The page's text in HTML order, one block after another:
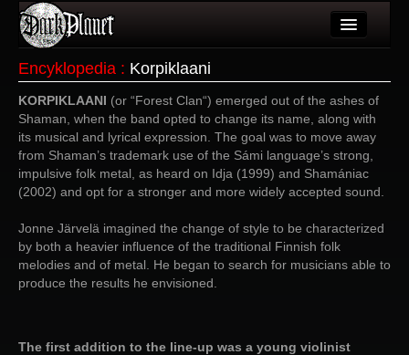
Wydarzenia
Galeria
Forum
Więcej
Login
Encyklopedia : Korpiklaani
KORPIKLAANI (or “Forest Clan“) emerged out of the ashes of
Shaman, when the band opted to change its name, along with
its musical and lyrical expression. The goal was to move away
from Shaman’s trademark use of the Sámi language’s strong,
impulsive folk metal, as heard on Idja (1999) and Shamániac
(2002) and opt for a stronger and more widely accepted sound.
Jonne Järvelä imagined the change of style to be characterized
by both a heavier influence of the traditional Finnish folk
melodies and of metal. He began to search for musicians able to
produce the results he envisioned.
The first addition to the line-up was a young violinist